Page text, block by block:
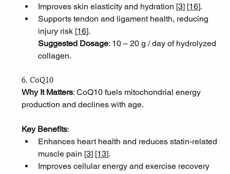
Improves skin elasticity and hydration [3] [16].
Supports tendon and ligament health, reducing
injury risk [16].
Suggested Dosage: 10 – 20 g / day of hydrolyzed
collagen.
6. CoQ10
Why It Matters: CoQ10 fuels mitochondrial energy
production and declines with age.
Key Benefits:
Enhances heart health and reduces statin-related
muscle pain [3] [13].
Improves cellular energy and exercise recovery